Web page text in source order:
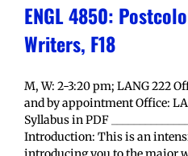
F18
ENGL 4850:
Writers, F18
M, W: 2-3:20 pm; LANG 222
and by appointment Office:
Syllabus in PDF
Introduction: This is an